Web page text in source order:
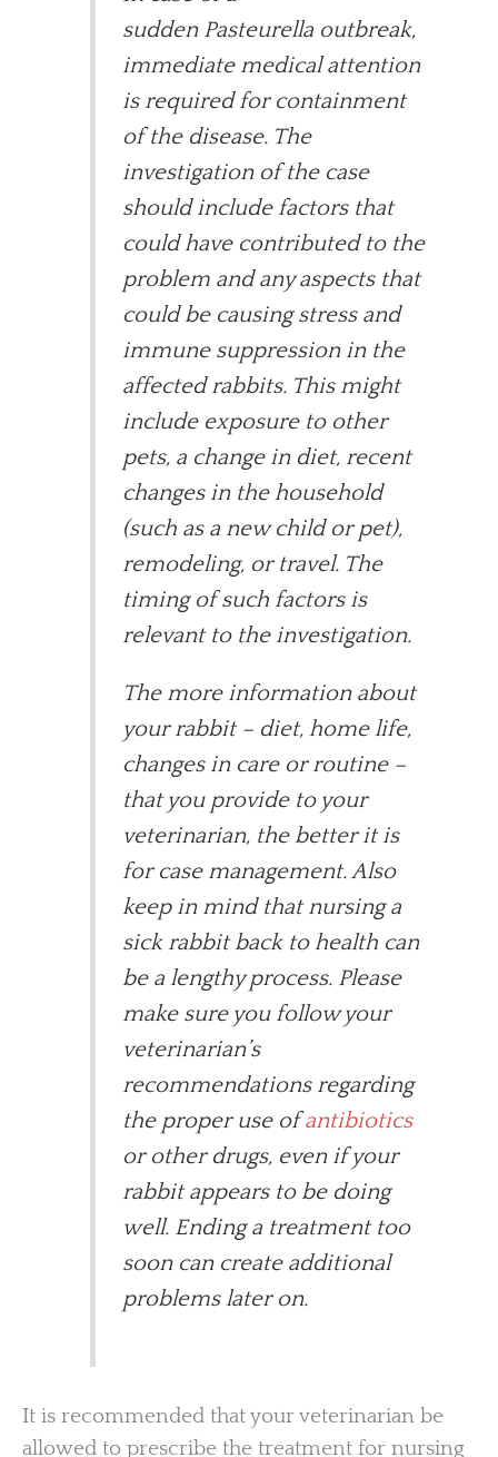
sudden Pasteurella outbreak,
immediate medical attention
is required for containment
of the disease. The
investigation of the case
should include factors that
could have contributed to the
problem and any aspects that
could be causing stress and
immune suppression in the
affected rabbits. This might
include exposure to other
pets, a change in diet, recent
changes in the household
(such as a new child or pet),
remodeling, or travel. The
timing of such factors is
relevant to the investigation.
The more information about
your rabbit – diet, home life,
changes in care or routine –
that you provide to your
veterinarian, the better it is
for case management. Also
keep in mind that nursing a
sick rabbit back to health can
be a lengthy process. Please
make sure you follow your
veterinarian’s
recommendations regarding
the proper use ofantibiotics
or other drugs, even if your
rabbit appears to be doing
well. Ending a treatment too
soon can create additional
problems later on.
It is recommended that your veterinarian be
allowed to prescribe the treatment for nursing